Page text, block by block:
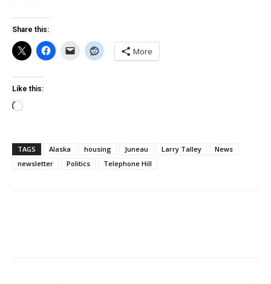
Share this:
More
Like this:
Loading…
TAGS Alaska housing Juneau Larry Talley
News
newsletter
Politics Telephone Hill